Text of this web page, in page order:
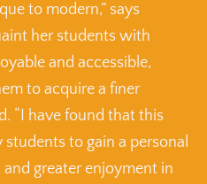
to modern,” says
her students with
and accessible,
to acquire a finer
“I have found that this
to gain a personal
greater enjoyment in